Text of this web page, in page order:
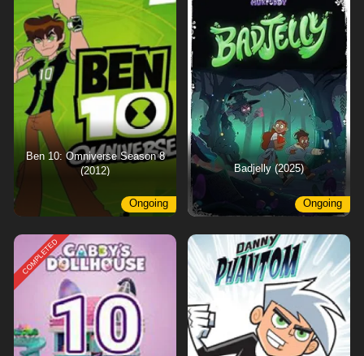
Ben 10: Omniverse Season 8
(2012)
Ongoing
Badjelly (2025)
Ongoing
COMPLETED